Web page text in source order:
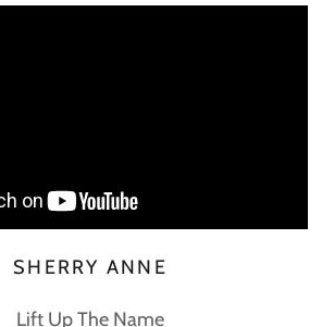
SHERRY ANNE
Lift Up The Name